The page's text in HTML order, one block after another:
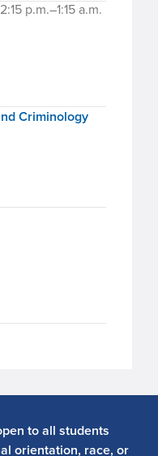
p.m.–1:15 a.m.
Criminology
to all students
orientation, race, or